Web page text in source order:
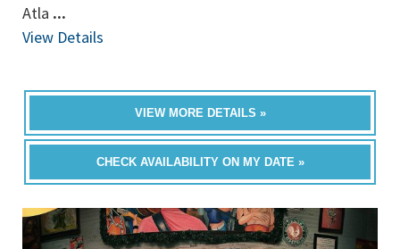
Atla ...
View Details
VIEW MORE DETAILS »
CHECK AVAILABILITY ON MY DATE »